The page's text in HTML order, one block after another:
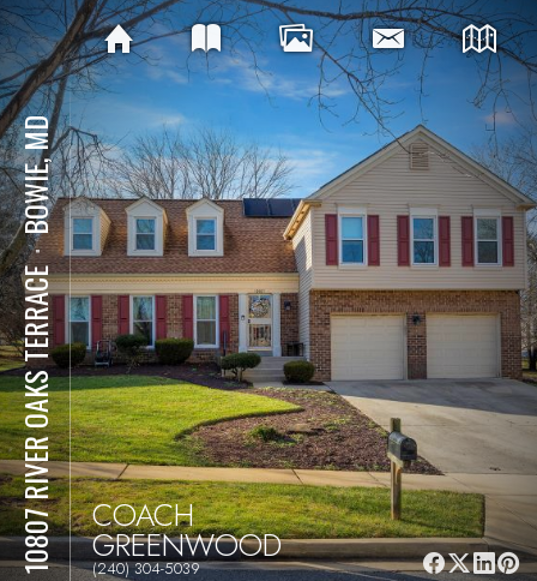
10807 RIVER OAKS TERRACE
⋅
BOWIE, MD
COACH
GREENWOOD
(240) 304-5039